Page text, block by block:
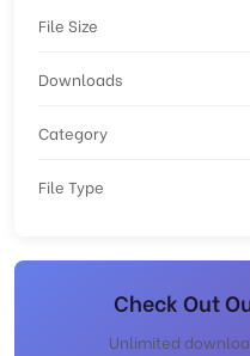
File Size
Downloads
Category
File Type
Check Out
Unlimited